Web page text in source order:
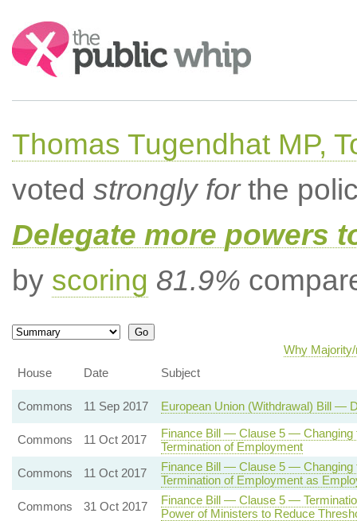
Search:
Thomas Tugendhat MP,
voted strongly forthe
Delegate more powers
by scoring 81.9%
Why
House
Date Subject
Commons 11 Sep 2017 European Union (Withdrawal) Bill —
Commons 11 Oct 2017
Finance Bill — Clause 5 — Changing
Termination of Employment
Commons
11 Oct 2017
Finance Bill — Clause 5 — Changing
Termination of Employment as
Commons
31 Oct 2017
Finance Bill — Clause 5 —
Power of Ministers to Reduce